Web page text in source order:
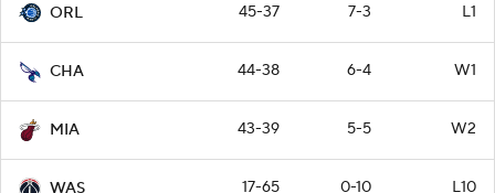
ORL 45-37 7-3 L1
CHA 44-38 6-4 W1
MIA 43-39 5-5 W2
WAS 17-65 0-10 L10